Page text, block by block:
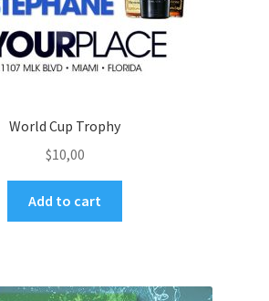
World Cup Trophy
$10,00
Add to cart